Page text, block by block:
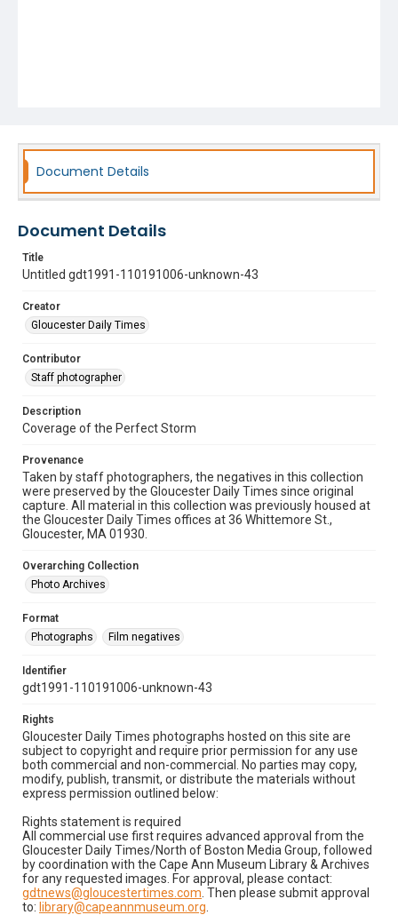
Document Details
Document Details
Title
Untitled gdt1991-110191006-unknown-43
Creator
Gloucester Daily Times
Contributor
Staff photographer
Description
Coverage of the Perfect Storm
Provenance
Taken by staff photographers, the negatives in this collection
were preserved by the Gloucester Daily Times since original
capture. All material in this collection was previously housed at
the Gloucester Daily Times offices at 36 Whittemore St.,
Gloucester, MA 01930.
Overarching Collection
Photo Archives
Format
Photographs
Film negatives
Identifier
gdt1991-110191006-unknown-43
Rights
Gloucester Daily Times photographs hosted on this site are
subject to copyright and require prior permission for any use
both commercial and non-commercial. No parties may copy,
modify, publish, transmit, or distribute the materials without
express permission outlined below:
Rights statement is required
All commercial use first requires advanced approval from the
Gloucester Daily Times/North of Boston Media Group, followed
by coordination with the Cape Ann Museum Library & Archives
for any requested images. For approval, please contact:
gdtnews@gloucestertimes.com . Then please submit approval
to: library@capeannmuseum.org